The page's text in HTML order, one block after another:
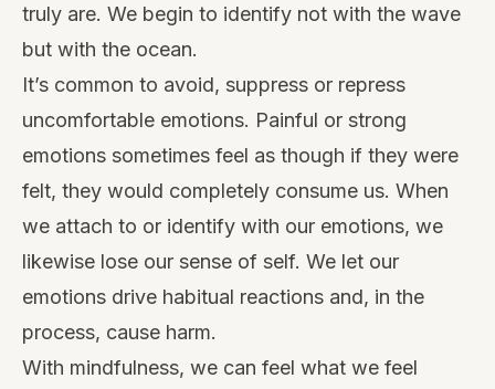
truly are. We begin to identify not with the wave
but with the ocean.
It’s common to avoid, suppress or repress
uncomfortable emotions. Painful or strong
emotions sometimes feel as though if they were
felt, they would completely consume us. When
we attach to or identify with our emotions, we
likewise lose our sense of self. We let our
emotions drive habitual reactions and, in the
process, cause harm.
With mindfulness, we can feel what we feel